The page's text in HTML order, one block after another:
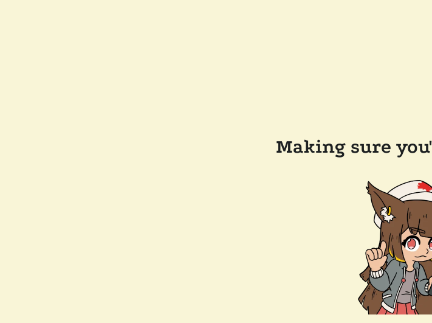
Making sure